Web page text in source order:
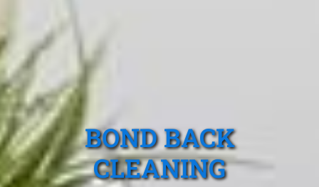
BOND BACK
CLEANING